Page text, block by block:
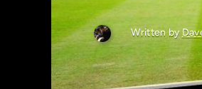
Written by